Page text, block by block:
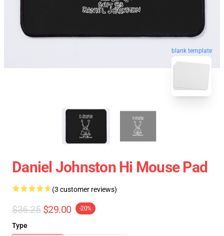
blank template
Daniel Johnston Hi Mouse Pad
(3 customer reviews)
$36.25 $29.00 -20%
Type